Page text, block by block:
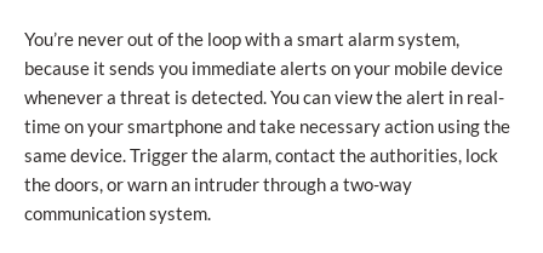
You’re never out of the loop with a smart alarm system,
because it sends you immediate alerts on your mobile device
whenever a threat is detected. You can view the alert in real-
time on your smartphone and take necessary action using the
same device. Trigger the alarm, contact the authorities, lock
the doors, or warn an intruder through a two-way
communication system.